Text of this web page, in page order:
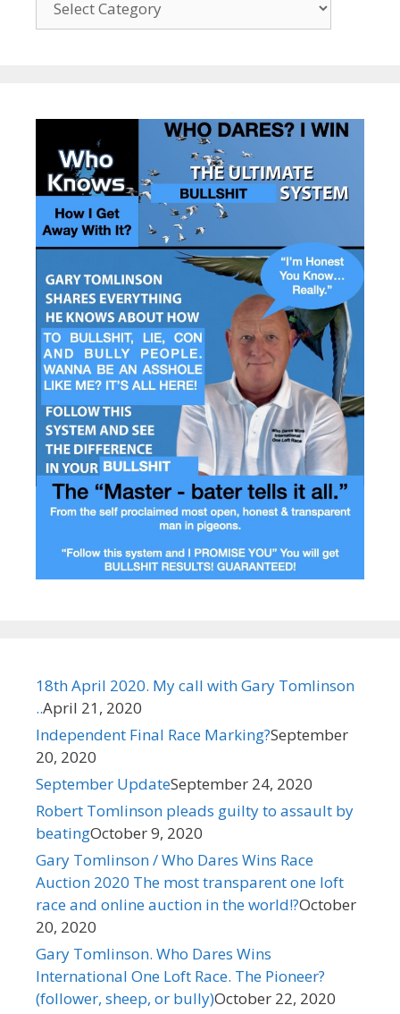
18th April 2020. My call with Gary Tomlinson
..April 21, 2020
Independent Final Race Marking?​September
20, 2020
September UpdateSeptember 24, 2020
Robert Tomlinson pleads guilty to assault by
beatingOctober 9, 2020
Gary Tomlinson / Who Dares Wins Race
Auction 2020 The most transparent one loft
race and online auction in the world!?October
20, 2020
Gary Tomlinson. Who Dares Wins
International One Loft Race. The Pioneer?
(follower, sheep, or bully)October 22, 2020